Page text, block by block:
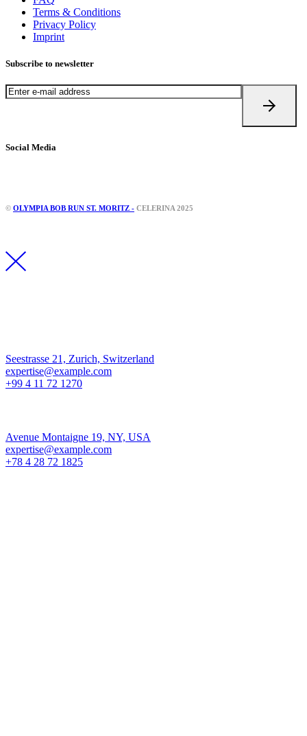
Terms & Conditions
Privacy Policy
Imprint
Subscribe to newsletter
Social Media
© OLYMPIA BOB RUN ST. MORITZ - CELERINA 2025
Seestrasse 21, Zurich, Switzerland
expertise@example.com
+99 4 11 72 1270
Avenue Montaigne 19, NY, USA
expertise@example.com
+78 4 28 72 1825